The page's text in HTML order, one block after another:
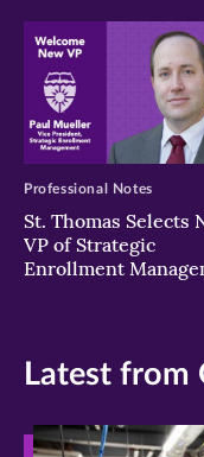
St. Thomas Selects
VP of Strategic
Enrollment
Professional Notes
Latest from